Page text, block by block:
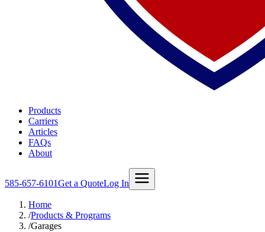
Products
Carriers
Articles
FAQs
About
585-657-6101Get a QuoteLog In
Home
/Products & Programs
/Garages